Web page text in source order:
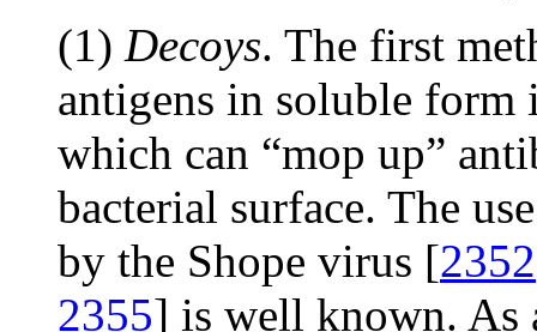
(1) Decoys. The first
antigens in soluble form
which can “mop up”
bacterial surface. The
by the Shope virus [2352
2355] is well known. As